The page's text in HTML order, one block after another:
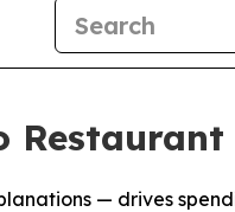
— drives